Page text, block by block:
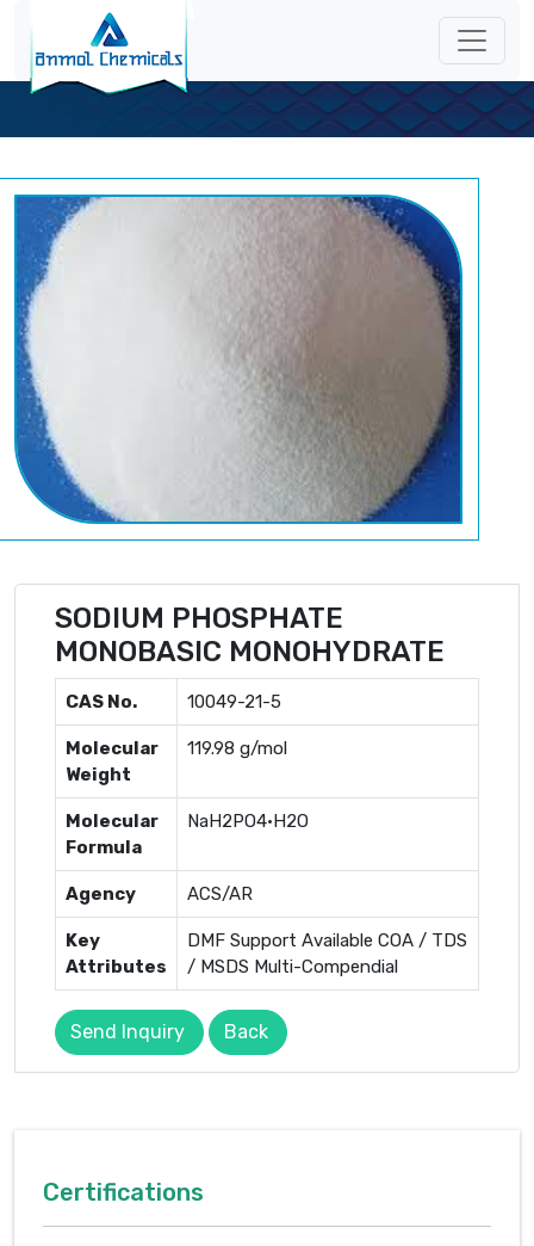
SODIUM PHOSPHATE
MONOBASIC MONOHYDRATE
CAS No. 10049-21-5
Molecular
Weight
119.98 g/mol
Molecular
Formula
NaH2PO4·H2O
Agency ACS/AR
Key
Attributes
DMF Support Available COA / TDS
/ MSDS Multi-Compendial
Send Inquiry Back
Certifications